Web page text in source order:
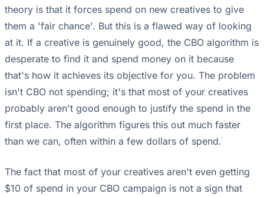
theory is that it forces spend on new creatives to give
them a 'fair chance'. But this is a flawed way of looking
at it. If a creative is genuinely good, the CBO algorithm is
desperate to find it and spend money on it because
that's how it achieves its objective for you. The problem
isn't CBO not spending; it's that most of your creatives
probably aren't good enough to justify the spend in the
first place. The algorithm figures this out much faster
than we can, often within a few dollars of spend.
The fact that most of your creatives aren't even getting
$10 of spend in your CBO campaign is not a sign that